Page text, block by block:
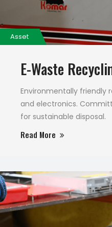
Asset
E-Waste
Environmentally friendly
and electronics.
for sustainable disposal.
Read More